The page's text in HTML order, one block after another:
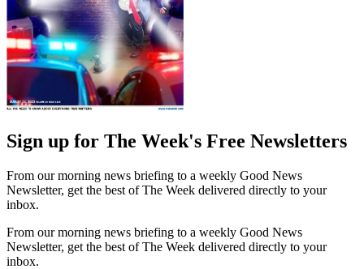
Sign up for The Week's Free Newsletters
From our morning news briefing to a weekly Good News
Newsletter, get the best of The Week delivered directly to your
inbox.
From our morning news briefing to a weekly Good News
Newsletter, get the best of The Week delivered directly to your
inbox.